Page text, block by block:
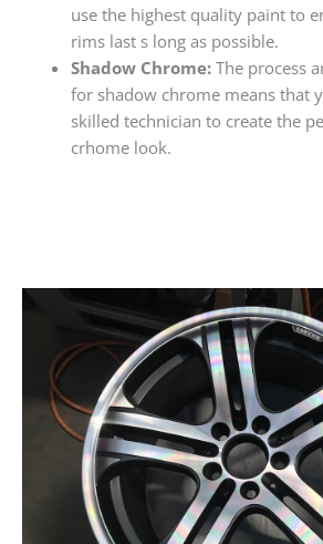
use the highest quality paint to
rims last s long as possible.
Shadow Chrome:The process
for shadow chrome means that
skilled technician to create the
crhome look.